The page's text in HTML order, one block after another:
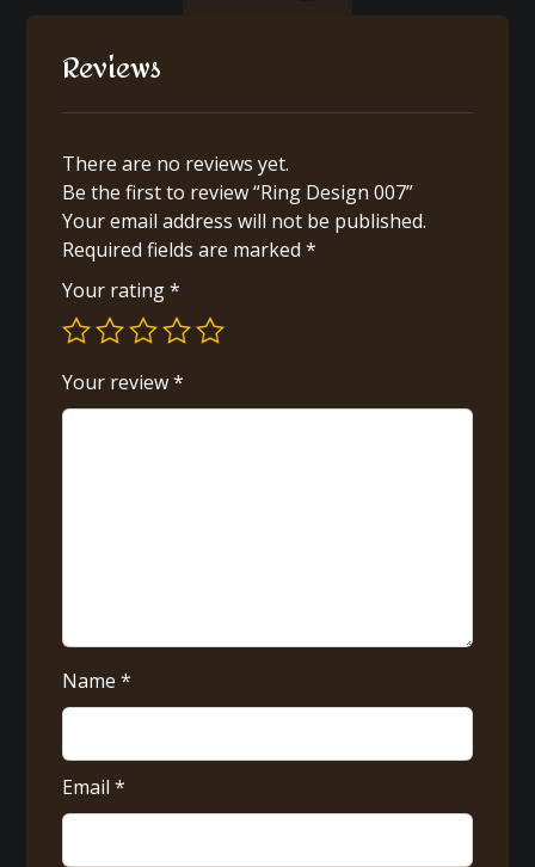
Reviews
There are no reviews yet.
Be the first to review “Ring Design 007”
Your email address will not be published.
Required fields are marked*
Your rating*
Your review*
Name*
Email*